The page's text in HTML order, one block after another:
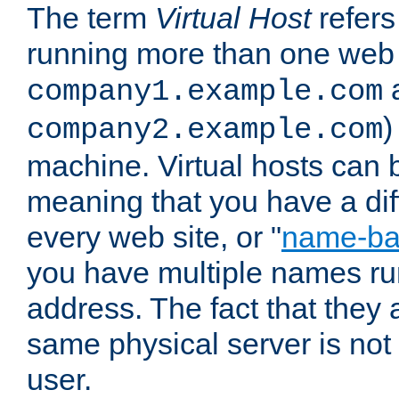
The term Virtual Hostrefers
running more than one
company1.example.com
company2.example.com
machine. Virtual hosts can
meaning that you have a
every web site, or "name-
you have multiple names
address. The fact that they
same physical server is
user.